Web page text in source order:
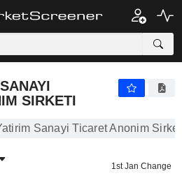
SIRKETI
Sanayi Ticaret Anonim
1st Jan Change